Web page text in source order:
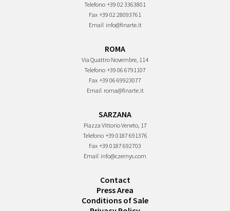
Telefono +39 02 3363801
Fax +39 02 28093761
Email info@finarte.it
ROMA
Via Quattro Novembre, 114
Telefono +39 06 6791107
Fax +39 06 69923077
Email roma@finarte.it
SARZANA
Piazza Vittorio Veneto, 17
Telefono +39 0187 691376
Fax +39 0187 692703
Email info@czernys.com
Contact
Press Area
Conditions of Sale